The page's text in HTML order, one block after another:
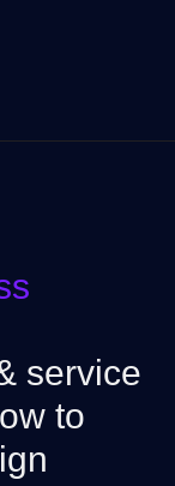
service
to